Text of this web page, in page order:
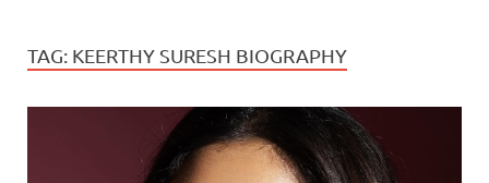
TAG: KEERTHY SURESH BIOGRAPHY